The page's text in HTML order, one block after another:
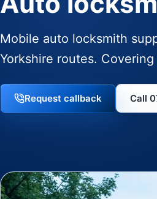
Mobile auto locksmith
Yorkshire routes.
Request callback Call